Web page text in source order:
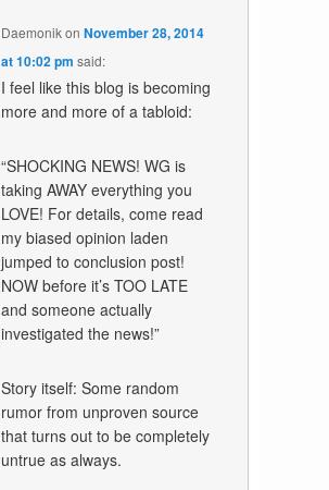
DaemonikonNovember 28, 2014
at 10:02 pm said:
I feel like this blog is becoming
more and more of a tabloid:
“SHOCKING NEWS! WG is
taking AWAY everything you
LOVE! For details, come read
my biased opinion laden
jumped to conclusion post!
NOW before it’s TOO LATE
and someone actually
investigated the news!”
Story itself: Some random
rumor from unproven source
that turns out to be completely
untrue as always.